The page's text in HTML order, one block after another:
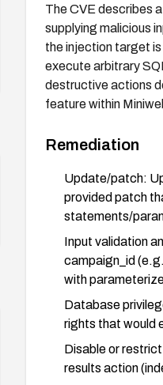
The CVE describes
supplying malicious
the injection target
execute arbitrary
destructive actions
feature within
Remediation
Update/patch:
provided patch
statements/
Input validation
campaign_id
with
Database
rights that would
Disable or
results action